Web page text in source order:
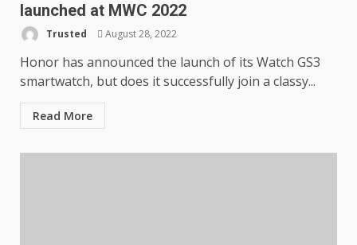
launched at MWC 2022
Trusted August 28, 2022
Honor has announced the launch of its Watch GS3
smartwatch, but does it successfully join a classy...
Read More